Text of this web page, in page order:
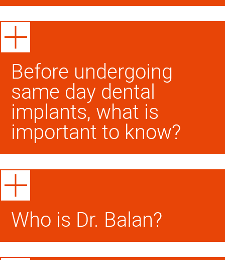
Before undergoing
same day dental
implants, what is
important to know?
Who is Dr. Balan?